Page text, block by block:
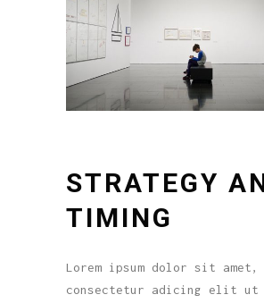
STRATEGY
TIMING
Lorem ipsum dolor sit amet,
consectetur adicing elit ut